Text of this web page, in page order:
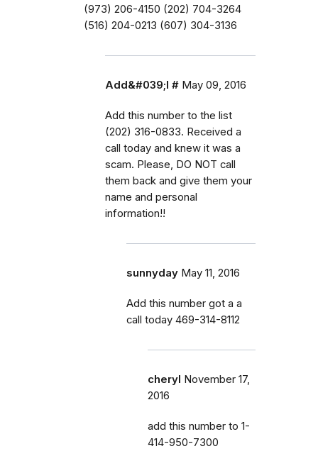
(973) 206-4150 (202) 704-3264
(516) 204-0213 (607) 304-3136
Add&#039;l # May 09, 2016
Add this number to the list
(202) 316-0833. Received a
call today and knew it was a
scam. Please, DO NOT call
them back and give them your
name and personal
information!!
sunnyday May 11, 2016
Add this number got a a
call today 469-314-8112
cheryl November 17,
2016
add this number to 1-
414-950-7300